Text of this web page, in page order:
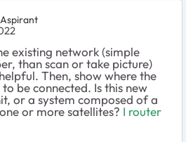
Aspirant
existing network (simple
than scan or take picture)
Then, show where the
be connected. Is this new
or a system composed of a
or more satellites? I router